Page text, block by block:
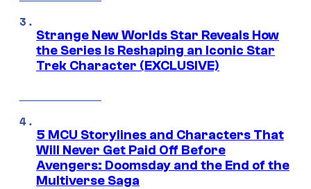
Strange New Worlds Star Reveals How
the Series Is Reshaping an Iconic Star
Trek Character (EXCLUSIVE)
5 MCU Storylines and Characters That
Will Never Get Paid Off Before
Avengers: Doomsday and the End of the
Multiverse Saga